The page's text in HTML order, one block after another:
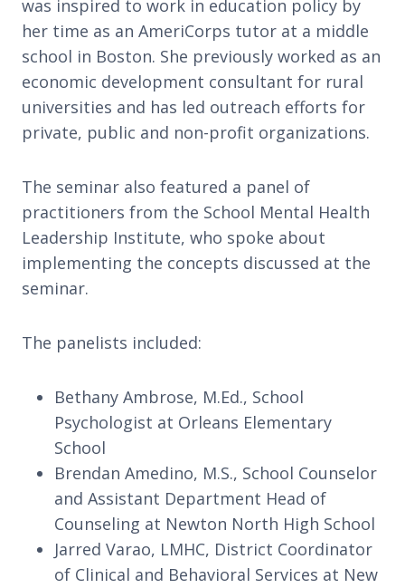
was inspired to work in education policy by
her time as an AmeriCorps tutor at a middle
school in Boston. She previously worked as an
economic development consultant for rural
universities and has led outreach efforts for
private, public and non-profit organizations.
The seminar also featured a panel of
practitioners from the School Mental Health
Leadership Institute, who spoke about
implementing the concepts discussed at the
seminar.
The panelists included:
Bethany Ambrose, M.Ed., School
Psychologist at Orleans Elementary
School
Brendan Amedino, M.S., School Counselor
and Assistant Department Head of
Counseling at Newton North High School
Jarred Varao, LMHC, District Coordinator
of Clinical and Behavioral Services at New